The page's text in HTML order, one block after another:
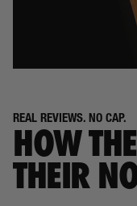
REAL REVIEWS. NO CAP.
HOW
THEIR